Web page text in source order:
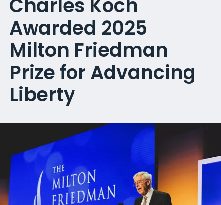
Charles Koch
Awarded 2025
Milton Friedman
Prize for Advancing
Liberty